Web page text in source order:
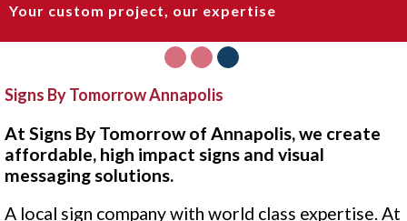
Your custom project, our expertise
Signs By Tomorrow Annapolis
At Signs By Tomorrow of Annapolis, we create
affordable, high impact signs and visual
messaging solutions.
A local sign company with world class expertise. At